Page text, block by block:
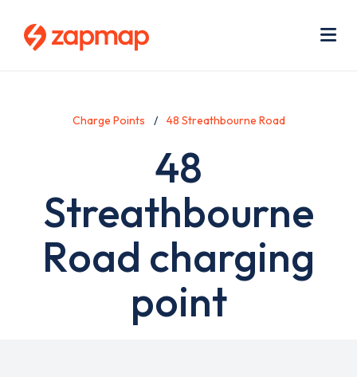
Charge Points 48 Streathbourne Road
48
Streathbourne
Road charging
point